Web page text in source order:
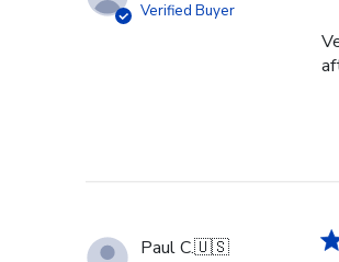
Verified Buyer
Paul C.🇺🇸